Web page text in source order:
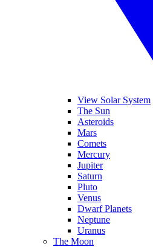
View Solar System
The Sun
Asteroids
Mars
Comets
Mercury
Jupiter
Saturn
Pluto
Venus
Dwarf Planets
Neptune
Uranus
The Moon